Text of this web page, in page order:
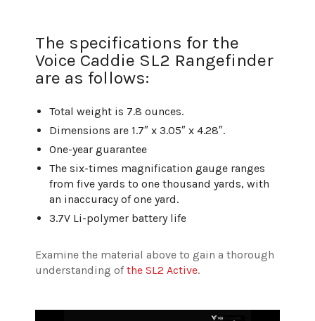
The specifications for the
Voice Caddie SL2 Rangefinder
are as follows:
Total weight is 7.8 ounces.
Dimensions are 1.7″ x 3.05″ x 4.28″.
One-year guarantee
The six-times magnification gauge ranges
from five yards to one thousand yards, with
an inaccuracy of one yard.
3.7V Li-polymer battery life
Examine the material above to gain a thorough
understanding ofthe SL2 Active.